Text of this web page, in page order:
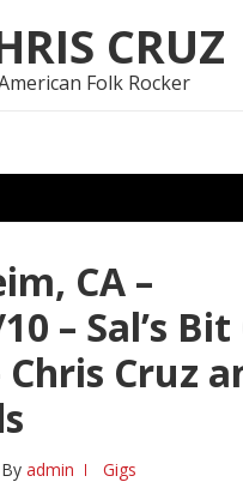
CRUZ
Folk Rocker
CA –
– Sal’s
Cruz
Byadmin Gigs